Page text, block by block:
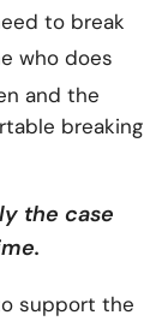
to break
who does
and the
breaking
the case
support the